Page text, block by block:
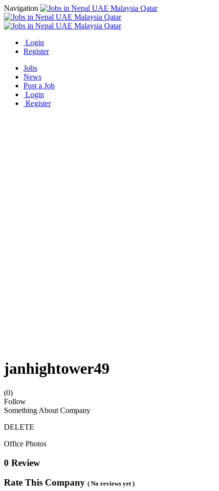
Navigation
Login
Register
Jobs
News
Post a Job
Login
Register
janhightower49
(0)
Follow
Something About Company
DELETE
Office Photos
0 Review
Rate This Company ( No reviews yet )